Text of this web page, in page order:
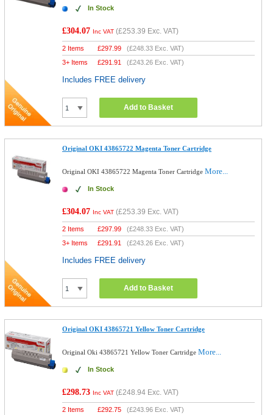
In Stock
£304.07 Inc VAT (£253.39 Exc. VAT)
2 Items £297.99 (£248.33 Exc. VAT)
3+ Items
£291.91 (£243.26 Exc. VAT)
Includes FREE delivery
Add to Basket
Original OKI 43865722 Magenta Toner Cartridge
Original OKI 43865722 Magenta Toner CartridgeMore...
In Stock
£304.07 Inc VAT (£253.39 Exc. VAT)
2 Items £297.99 (£248.33 Exc. VAT)
3+ Items
£291.91 (£243.26 Exc. VAT)
Includes FREE delivery
Add to Basket
Original OKI 43865721 Yellow Toner Cartridge
Original Oki 43865721 Yellow Toner CartridgeMore...
In Stock
£298.73 Inc VAT (£248.94 Exc. VAT)
2 Items £292.75 (£243.96 Exc. VAT)